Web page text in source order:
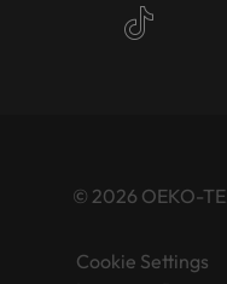
© 2026 OEKO-
Cookie Settings